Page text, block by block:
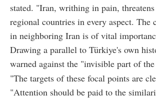
stated. "Iran, writhing in pain,
regional countries in every aspect. The
in neighboring Iran is of vital
Drawing a parallel to Türkiye's own
warned against the "invisible part of
"The targets of these focal points are
"Attention should be paid to the